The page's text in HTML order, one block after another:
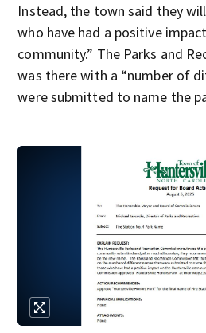
Instead, the town said they
who have had a positive
community.” The Parks and
was there with a “number of
were submitted to name the